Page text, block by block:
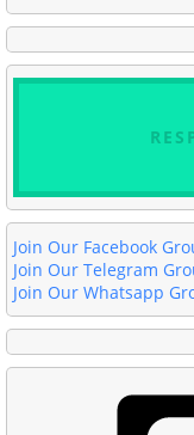
Join Our Facebook
Join Our Telegram
Join Our Whatsapp